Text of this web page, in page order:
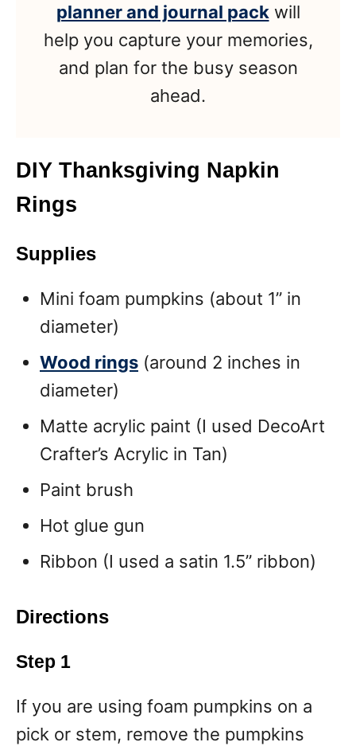
planner and journal packwill
help you capture your memories,
and plan for the busy season
ahead.
DIY Thanksgiving Napkin
Rings
Supplies
Mini foam pumpkins (about 1” in
diameter)
Wood rings (around 2 inches in
diameter)
Matte acrylic paint (I used DecoArt
Crafter’s Acrylic in Tan)
Paint brush
Hot glue gun
Ribbon (I used a satin 1.5” ribbon)
Directions
Step 1
If you are using foam pumpkins on a
pick or stem, remove the pumpkins